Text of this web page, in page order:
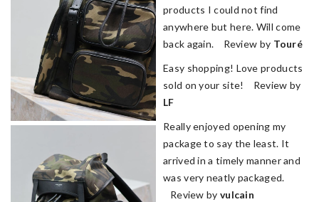
products I could not find
anywhere but here. Will come
back again. Review by Touré
Easy shopping! Love products
sold on your site! Review by
LF
Really enjoyed opening my
package to say the least. It
arrived in a timely manner and
was very neatly packaged.
Review by vulcain